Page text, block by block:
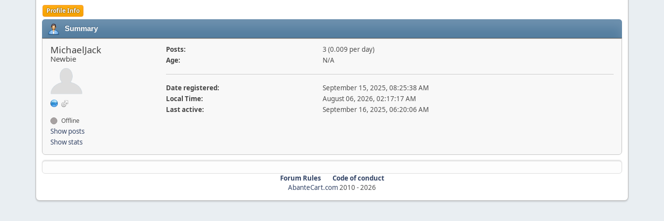
Profile Info
Summary
MichaelJack
Newbie
Offline
Show posts
Show stats
Posts:
3 (0.009 per day)
Age:
N/A
Date registered:
September 15, 2025, 08:25:38 AM
Local Time:
August 06, 2026, 02:17:17 AM
Last active:
September 16, 2025, 06:20:06 AM
Forum Rules
Code of conduct
AbanteCart.com2010 -2026